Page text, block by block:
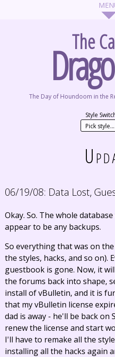
The
The Day of Houndoom in the
Style
06/19/08: Data Lost,
Okay. So. The whole
appear to be any backups.
So everything that was on
the styles, hacks, and so on).
guestbook is gone. Now, it
the forums back into shape,
install of vBulletin, and it is
that my vBulletin license
dad is away - he'll be back on
renew the license and start
I'll have to remake all the
installing all the hacks again